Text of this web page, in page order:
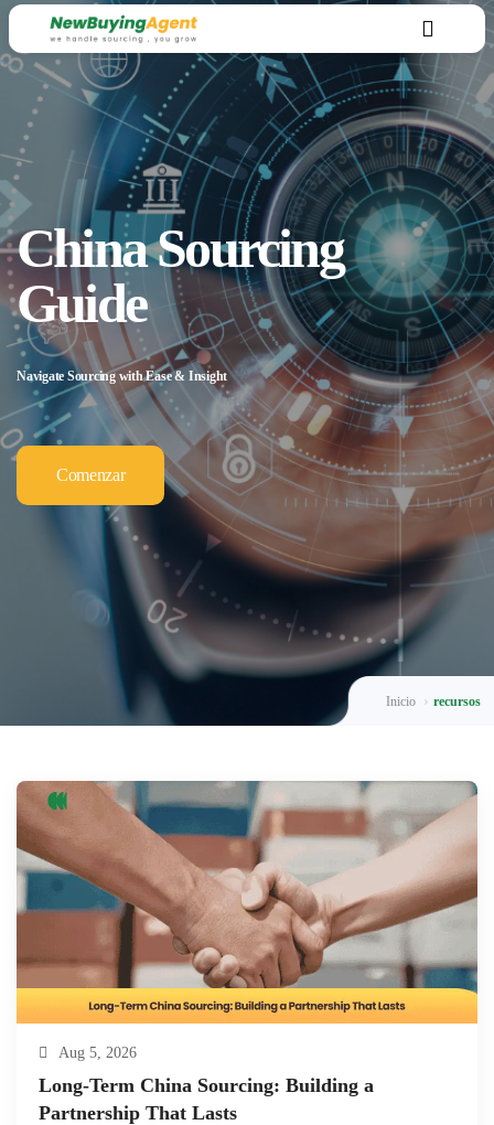
China Sourcing
Guide
Navigate Sourcing with Ease & Insight
Comenzar
Inicio recursos
Aug 5, 2026
Long-Term China Sourcing: Building a
Partnership That Lasts